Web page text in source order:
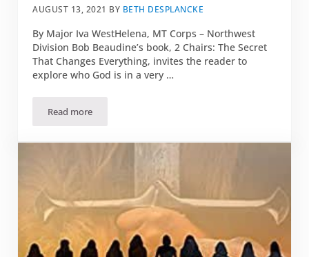
AUGUST 13, 2021 BY BETH DESPLANCKE
By Major Iva WestHelena, MT Corps – Northwest
Division Bob Beaudine’s book, 2 Chairs: The Secret
That Changes Everything, invites the reader to
explore who God is in a very …
Read moreBook Review: “2 Chairs: The Secret That Changes